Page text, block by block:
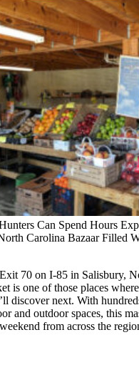
Can Spend Hours
Carolina Bazaar Filled
70 on I-85 in Salisbury,
is one of those places
discover next. With
and outdoor spaces, this
from across the